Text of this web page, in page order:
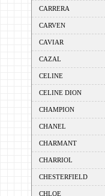
CARRERA
CARVEN
CAVIAR
CAZAL
CELINE
CELINE DION
CHAMPION
CHANEL
CHARMANT
CHARRIOL
CHESTERFIELD
CHLOE